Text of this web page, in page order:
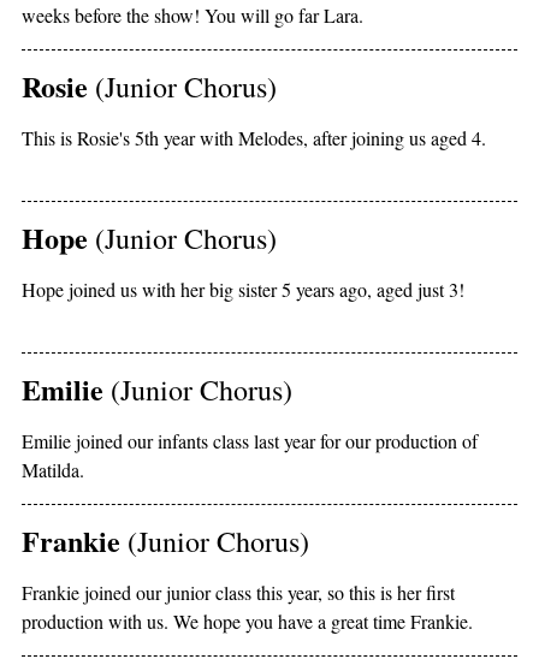
weeks before the show! You will go far Lara.
Rosie (Junior Chorus)
This is Rosie's 5th year with Melodes, after joining us aged 4.
Hope (Junior Chorus)
Hope joined us with her big sister 5 years ago, aged just 3!
Emilie (Junior Chorus)
Emilie joined our infants class last year for our production of
Matilda.
Frankie (Junior Chorus)
Frankie joined our junior class this year, so this is her first
production with us. We hope you have a great time Frankie.